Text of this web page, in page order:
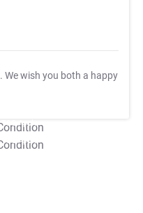
. We wish you both a happy
T&C Apply
T&C Apply